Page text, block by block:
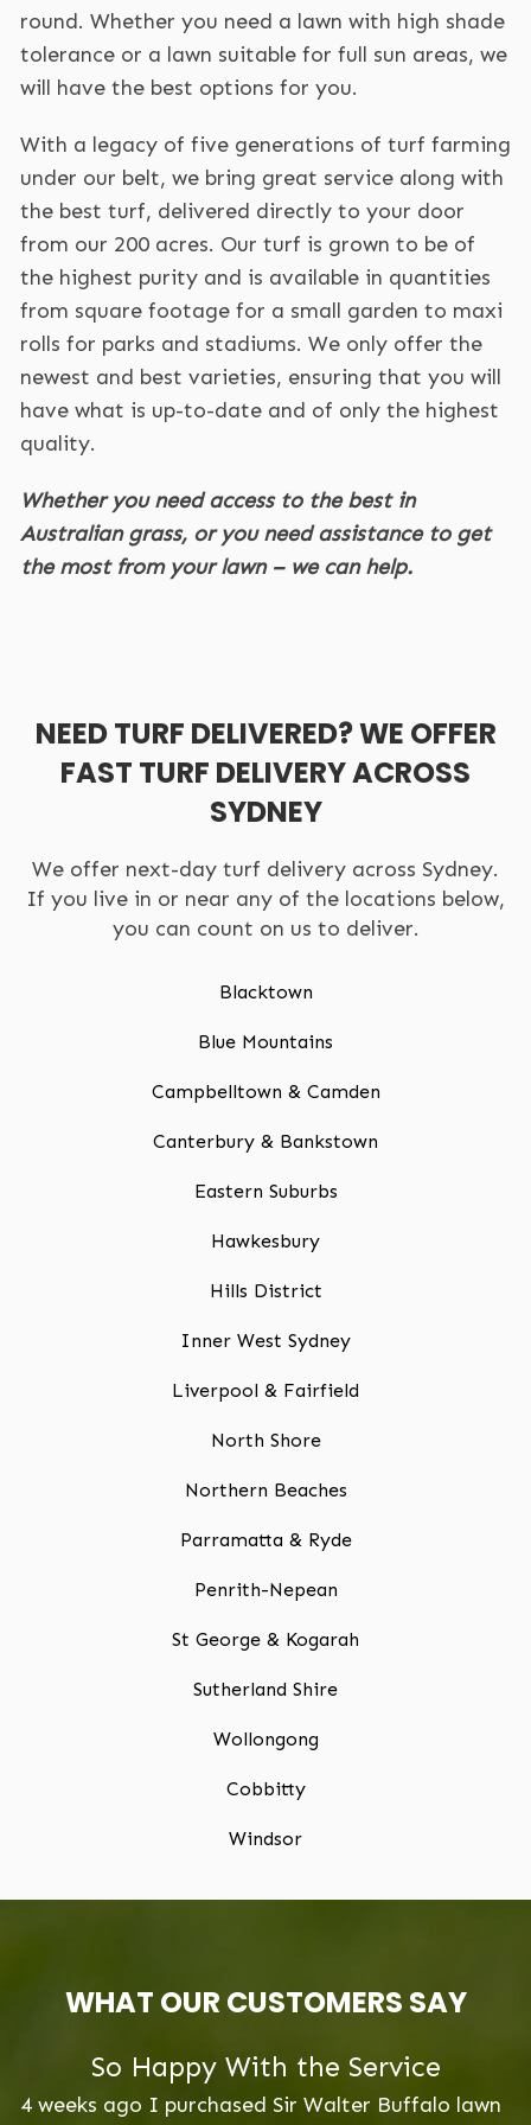
round. Whether you need a lawn with high shade
tolerance or a lawn suitable for full sun areas, we
will have the best options for you.
With a legacy of five generations of turf farming
under our belt, we bring great service along with
the best turf, delivered directly to your door
from our 200 acres. Our turf is grown to be of
the highest purity and is available in quantities
from square footage for a small garden to maxi
rolls for parks and stadiums. We only offer the
newest and best varieties, ensuring that you will
have what is up-to-date and of only the highest
quality.
Whether you need access to the best in
Australian grass, or you need assistance to get
the most from your lawn – we can help.
NEED TURF DELIVERED? WE OFFER
FAST TURF DELIVERY ACROSS
SYDNEY
We offer next-day turf delivery across Sydney.
If you live in or near any of the locations below,
you can count on us to deliver.
Blacktown
Blue Mountains
Campbelltown & Camden
Canterbury & Bankstown
Eastern Suburbs
Hawkesbury
Hills District
Inner West Sydney
Liverpool & Fairfield
North Shore
Northern Beaches
Parramatta & Ryde
Penrith-Nepean
St George & Kogarah
Sutherland Shire
Wollongong
Cobbitty
Windsor
WHAT OUR CUSTOMERS SAY
Lawn Maintenance Advise
2 Weeks ago we laid our new lawn Buffalo